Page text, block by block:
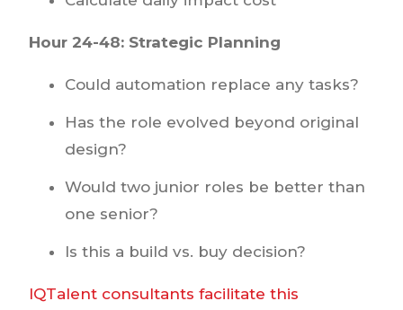
Hour 24-48: Strategic Planning
Could automation replace any tasks?
Has the role evolved beyond original
design?
Would two junior roles be better than
one senior?
Is this a build vs. buy decision?
IQTalent consultants facilitate this